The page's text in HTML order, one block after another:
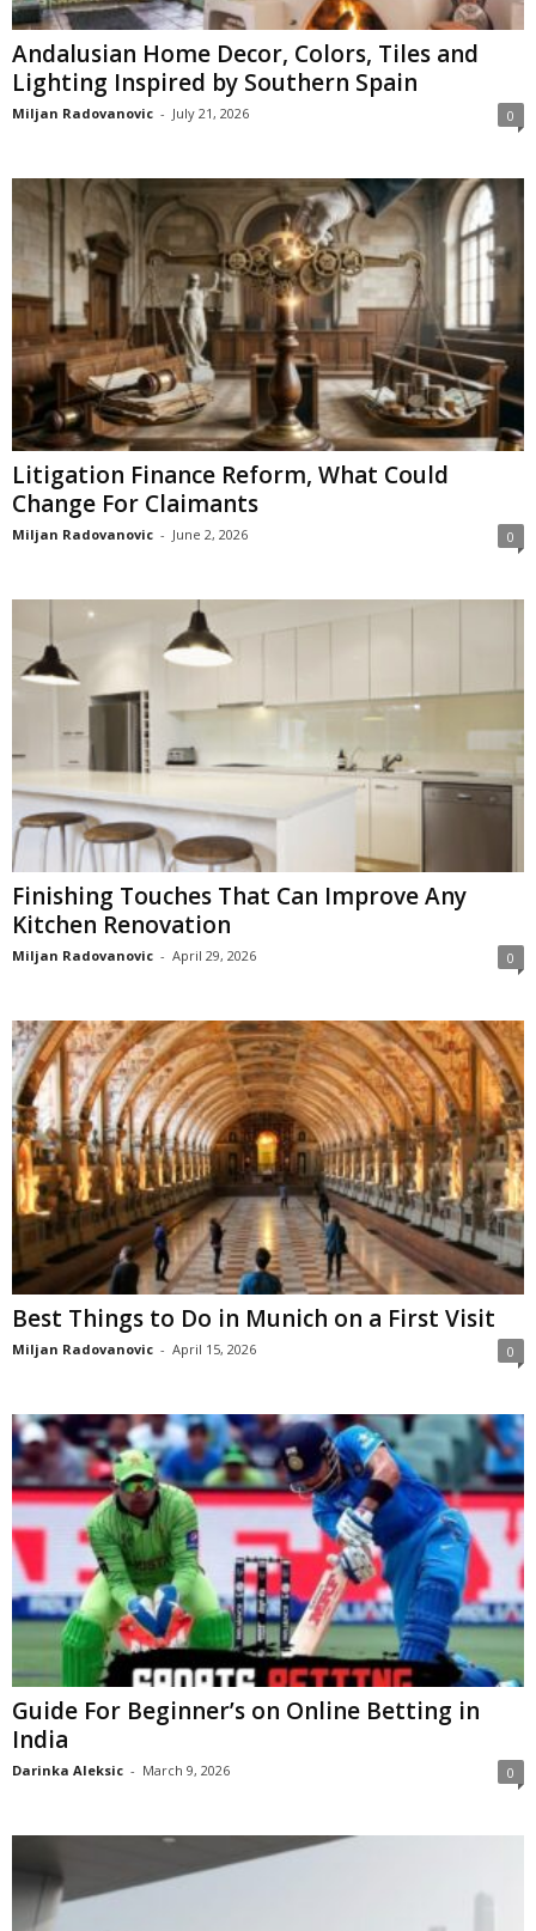
Andalusian Home Decor, Colors, Tiles and
Lighting Inspired by Southern Spain
Miljan Radovanovic - July 21, 2026 0
Litigation Finance Reform, What Could
Change For Claimants
Miljan Radovanovic - June 2, 2026 0
Finishing Touches That Can Improve Any
Kitchen Renovation
Miljan Radovanovic - April 29, 2026 0
Best Things to Do in Munich on a First Visit
Miljan Radovanovic - April 15, 2026 0
Guide For Beginner’s on Online Betting in
India
Darinka Aleksic - March 9, 2026 0